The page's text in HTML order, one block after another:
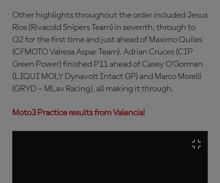
Other highlights throughout the order included Jesus
Rios (Rivacold Snipers Team) in seventh, through to
Q2 for the first time and just ahead of Maximo Quiles
(CFMOTO Valresa Aspar Team). Adrian Cruces (CIP
Green Power) finished P11 ahead of Casey O’Gorman
(LIQUI MOLY Dynavolt Intact GP) and Marco Morelli
(GRYD – MLav Racing), all making it through.
Moto3 Practice results from Valencia!